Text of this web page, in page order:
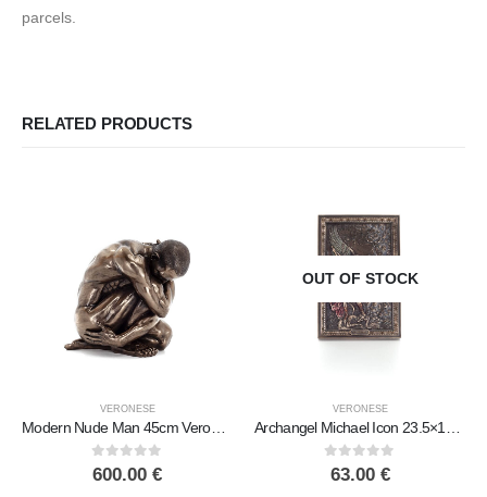
parcels.
RELATED PRODUCTS
VERONESE
Modern Nude Man 45cm Veronese Bronze Electroplating Full Body Statue
0out of 5
600.00 €
OUT OF STOCK
VERONESE
0out of 5
63.00 €